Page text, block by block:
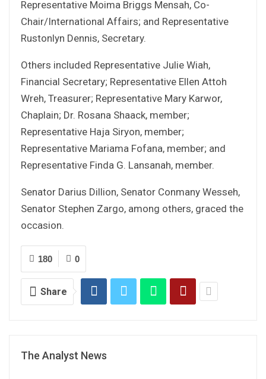
Representative Moima Briggs Mensah, Co-
Chair/International Affairs; and Representative
Rustonlyn Dennis, Secretary.
Others included Representative Julie Wiah,
Financial Secretary; Representative Ellen Attoh
Wreh, Treasurer; Representative Mary Karwor,
Chaplain; Dr. Rosana Shaack, member;
Representative Haja Siryon, member;
Representative Mariama Fofana, member; and
Representative Finda G. Lansanah, member.
Senator Darius Dillion, Senator Conmany Wesseh,
Senator Stephen Zargo, among others, graced the
occasion.
0
180
Share
The Analyst News